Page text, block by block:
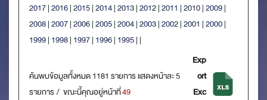
2017|2016|2015|2014|2013|2012|2011 |2010|2009|
2008|2007|2006|2005|2004|2003|2002|2001 |2000|
1999| 1998| 1997| 1996| 1995| |
ค้นพบข้อมูลทั้งหมด 1181 รายการ แสดงหน้าละ 5
รายการ / ขณะนี้คุณอยู่หน้าที่49
Exp
ort
Exc